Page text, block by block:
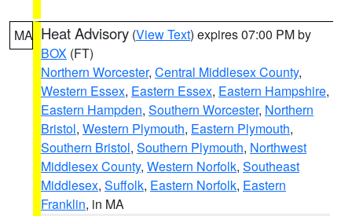
MA Heat Advisory (View Text) expires 07:00 PM by
BOX (FT)
Northern Worcester, Central Middlesex County,
Western Essex, Eastern Essex, Eastern Hampshire,
Eastern Hampden, Southern Worcester, Northern
Bristol, Western Plymouth, Eastern Plymouth,
Southern Bristol, Southern Plymouth, Northwest
Middlesex County, Western Norfolk, Southeast
Middlesex, Suffolk, Eastern Norfolk, Eastern
Franklin, in MA